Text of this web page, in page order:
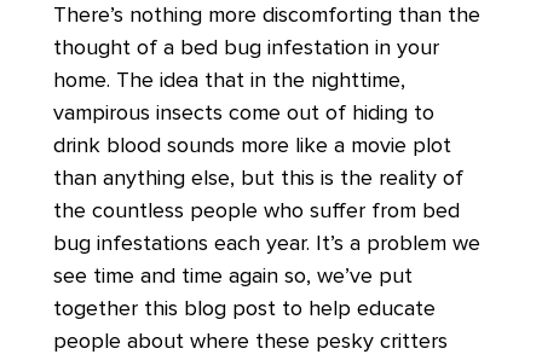
There’s nothing more discomforting than the
thought of a bed bug infestation in your
home. The idea that in the nighttime,
vampirous insects come out of hiding to
drink blood sounds more like a movie plot
than anything else, but this is the reality of
the countless people who suffer from bed
bug infestations each year. It’s a problem we
see time and time again so, we’ve put
together this blog post to help educate
people about where these pesky critters